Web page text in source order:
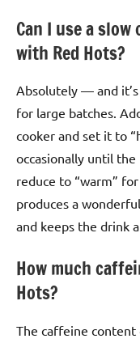
Can I use a
with Red Hots?
Absolutely — and
for large batches.
cooker and set it to
occasionally until the
reduce to “warm”
produces a
and keeps the drink
How much
Hots?
The caffeine content